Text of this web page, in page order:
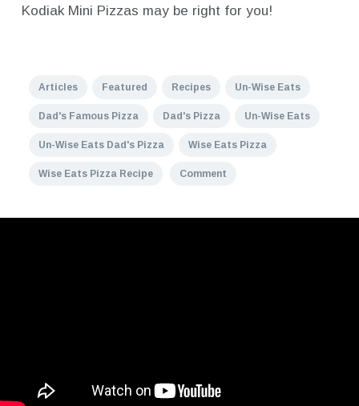
Kodiak Mini Pizzas may be right for you!
Articles Featured Recipes Un-Wise Eats
Dad's Famous Pizza Dad's Pizza Un-Wise Eats
Un-Wise Eats Dad's Pizza Wise Eats Pizza
Wise Eats Pizza Recipe Comment